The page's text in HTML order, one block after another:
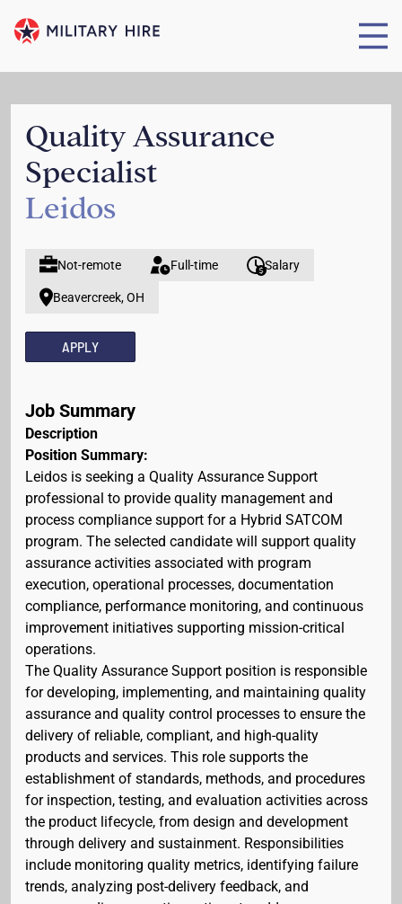
Quality Assurance
Specialist
Leidos
Not-remote Full-time Salary
Beavercreek, OH
APPLY
Job Summary
Description
Position Summary:
Leidos is seeking a Quality Assurance Support
professional to provide quality management and
process compliance support for a Hybrid SATCOM
program. The selected candidate will support quality
assurance activities associated with program
execution, operational processes, documentation
compliance, performance monitoring, and continuous
improvement initiatives supporting mission-critical
operations.
The Quality Assurance Support position is responsible
for developing, implementing, and maintaining quality
assurance and quality control processes to ensure the
delivery of reliable, compliant, and high-quality
products and services. This role supports the
establishment of standards, methods, and procedures
for inspection, testing, and evaluation activities across
the product lifecycle, from design and development
through delivery and sustainment. Responsibilities
include monitoring quality metrics, identifying failure
trends, analyzing post-delivery feedback, and